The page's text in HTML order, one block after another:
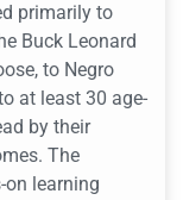
primarily to
Buck Leonard
to Negro
at least 30 age-
by their
The
on learning